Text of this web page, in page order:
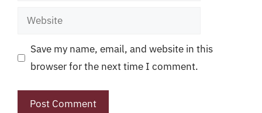
Website
Save my name, email, and website in this
browser for the next time I comment.